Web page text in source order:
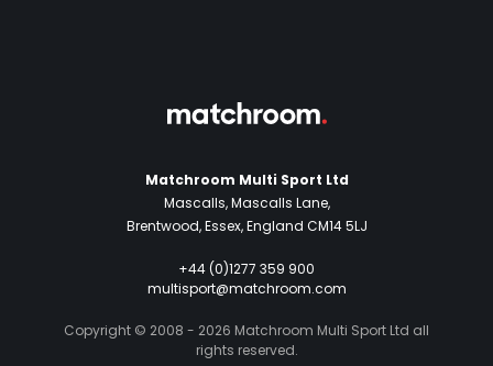
Matchroom Multi Sport Ltd
Mascalls, Mascalls Lane,
Brentwood, Essex, England CM14 5LJ
+44 (0)1277 359 900
multisport@matchroom.com
Copyright © 2008 - 2026 Matchroom Multi Sport Ltd all
rights reserved.